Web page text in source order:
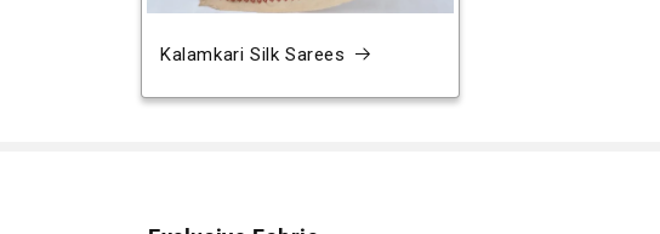
Kalamkari Silk Sarees